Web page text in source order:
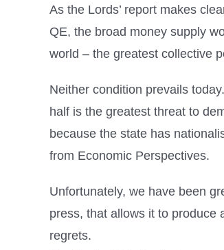
As the Lords’ report makes
QE, the broad money supply
world – the greatest collective
Neither condition prevails
half is the greatest threat to
because the state has
from Economic Perspectives.
Unfortunately, we have been
press, that allows it to produce
regrets.